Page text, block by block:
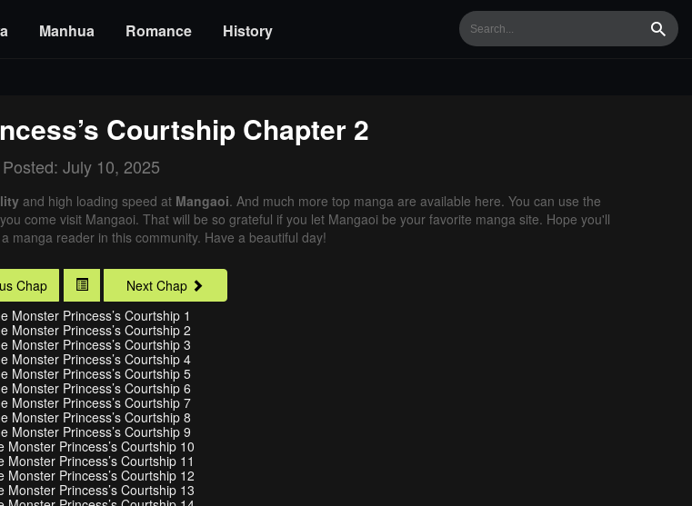
Manhua Romance History
CourtshipChapter 2
Posted: July 10, 2025
and high loading speed at Mangaoi. And much more top manga are available here. You can use the
come visit Mangaoi. That will be so grateful if you let Mangaoi be your favorite manga site. Hope you'll
manga reader in this community. Have a beautiful day!
Chap Next Chap